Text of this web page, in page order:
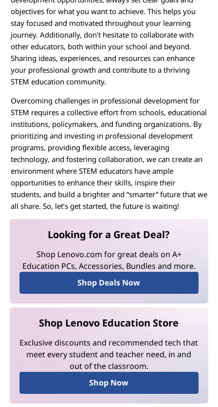
objectives for what you want to achieve. This helps you
stay focused and motivated throughout your learning
journey. Additionally, don't hesitate to collaborate with
other educators, both within your school and beyond.
Sharing ideas, experiences, and resources can enhance
your professional growth and contribute to a thriving
STEM education community.
Overcoming challenges in professional development for
STEM requires a collective effort from schools, educational
institutions, policymakers, and funding organizations. By
prioritizing and investing in professional development
programs, providing flexible access, leveraging
technology, and fostering collaboration, we can create an
environment where STEM educators have ample
opportunities to enhance their skills, inspire their
students, and build a brighter and “smarter” future that we
all share. So, let’s get started, the future is waiting!
Looking for a Great Deal?
Shop Lenovo.com for great deals on A+
Education PCs, Accessories, Bundles and more.
Shop Deals Now
Shop Lenovo Education Store
Exclusive discounts and recommended tech that
meet every student and teacher need, in and
out of the classroom.
Shop Now